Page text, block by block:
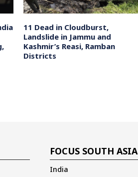
11 Dead in Cloudburst,
Landslide in Jammu and
Kashmir’s Reasi, Ramban
Districts
FOCUS SOUTH ASIA
India